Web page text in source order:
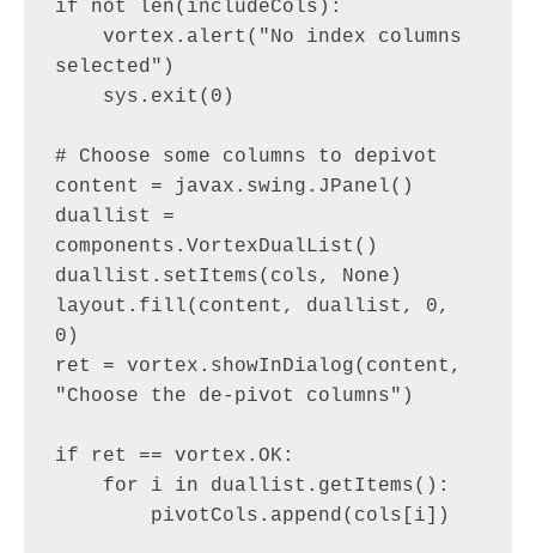
if not len(includeCols):
selected")
# Choose some columns to depivot
content = javax.swing.JPanel()
duallist =
components.VortexDualList()
duallist.setItems(cols, None)
layout.fill(content, duallist, 0,
0)
ret = vortex.showInDialog(content,
"Choose the de-pivot columns")
if ret == vortex.OK: